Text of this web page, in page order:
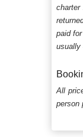
charter
paid
usually
All
person